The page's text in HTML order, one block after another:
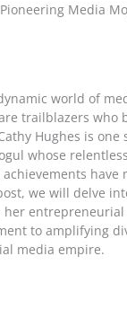
Media
world of
trailblazers who
Hughes is one
whose
have
we will delve
her
to amplifying
media empire.